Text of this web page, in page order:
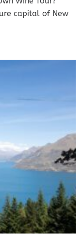
capital of New